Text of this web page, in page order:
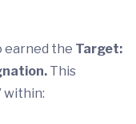
earned the Target:
This
within: